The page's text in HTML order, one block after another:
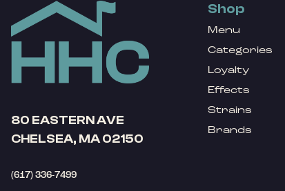
80 EASTERN AVE
CHELSEA, MA 02150
(617) 336-7499
Shop
Menu
Categories
Loyalty
Effects
Strains
Brands